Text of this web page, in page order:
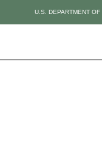
U.S. DEPARTMENT